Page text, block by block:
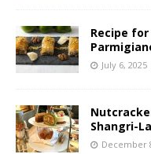
Recipe
July 6, 2025
Shangri-
December